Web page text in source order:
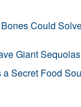
Could
Giant
Secret Food